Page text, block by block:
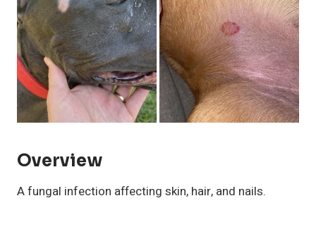
Overview
A fungal infection affecting skin, hair, and nails.